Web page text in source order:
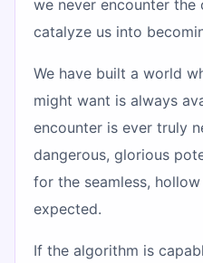
we never encounter
catalyze us into
We have built a world
might want is always
encounter is ever truly
dangerous, glorious
for the seamless,
expected.
If the algorithm is